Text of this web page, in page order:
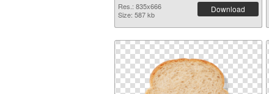
Res.: 835x666
Size: 587 kb
Download